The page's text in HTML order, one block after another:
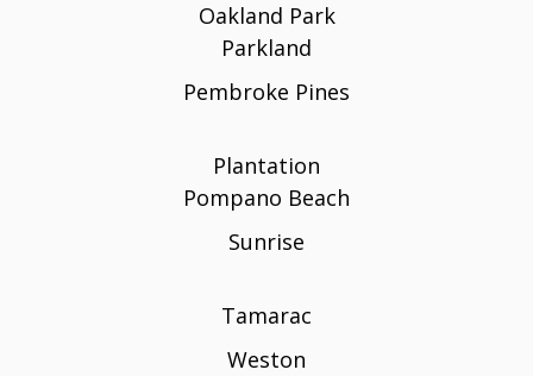
Oakland Park
Parkland
Pembroke Pines
Plantation
Pompano Beach
Sunrise
Tamarac
Weston